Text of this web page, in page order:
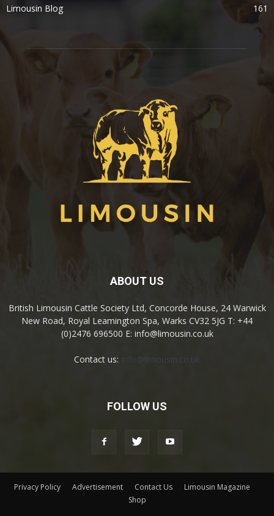
Limousin Blog
161
ABOUT US
British Limousin Cattle Society Ltd, Concorde House, 24 Warwick
New Road, Royal Leamington Spa, Warks CV32 5JG T: +44
(0)2476 696500 E: info@limousin.co.uk
Contact us: info@limousin.co.uk
FOLLOW US
Privacy Policy Advertisement Contact Us
Limousin Magazine
Shop